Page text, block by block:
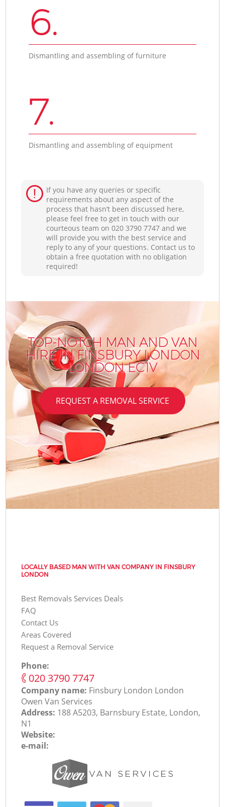
6.
Dismantling and assembling of furniture
7.
Dismantling and assembling of equipment
If you have any queries or specific
requirements about any aspect of the
process that hasn’t been discussed here,
please feel free to get in touch with our
courteous team on ‎020 3790 7747 and we
will provide you with the best service and
reply to any of your questions. Contact us to
obtain a free quotation with no obligation
required!
TOP-NOTCH MAN AND VAN
HIRE IN FINSBURY LONDON
LONDON EC1V
REQUEST A REMOVAL SERVICE
LOCALLY BASED MAN WITH VAN COMPANY IN FINSBURY
LONDON
Best Removals Services Deals
FAQ
Contact Us
Areas Covered
Request a Removal Service
Phone:
‎020 3790 7747
Company name: Finsbury London London
Оwen Van Services
Address: 188 A5203, Barnsbury Estate, London,
N1
Website:
e-mail: